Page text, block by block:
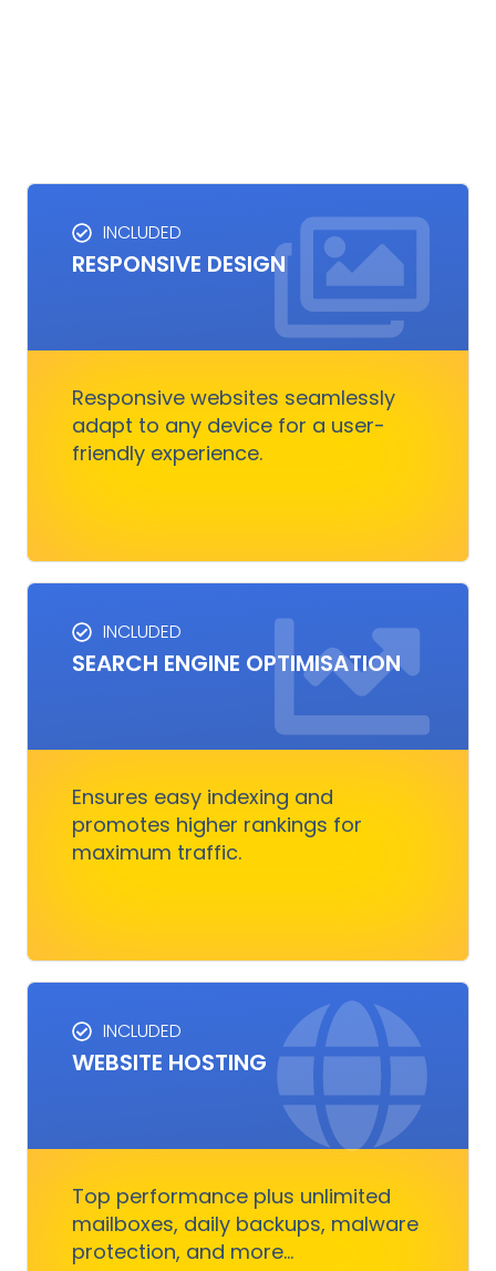
INCLUDED
RESPONSIVE DESIGN
Responsive websites seamlessly
adapt to any device for a user-
friendly experience.
RESPONSIVE DESIGN
Responsive design ensures your website looks
Get Started
INCLUDED
SEARCH ENGINE OPTIMISATION
Ensures easy indexing and
promotes higher rankings for
maximum traffic.
SEO SERVICES
Improves visibility and increases organic
traffic. It boosts rankings, outshines
customers.
INCLUDED
WEBSITE HOSTING
Top performance plus unlimited
mailboxes, daily backups, malware
protection, and more...
HOSTING SERVICES
Everything you need to ensure your digital
business runs, fast and smoothly without
Get Started